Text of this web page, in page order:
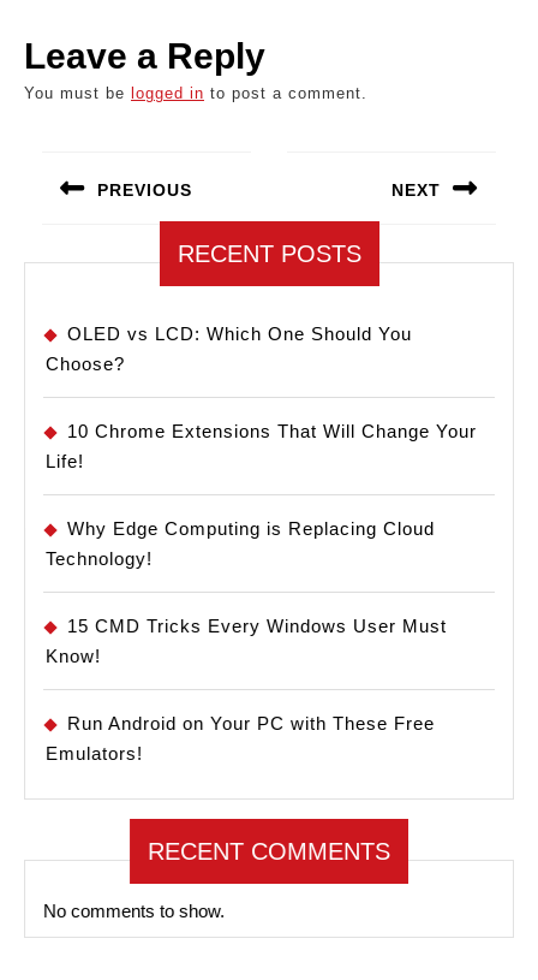
Leave a Reply
You must be logged in to post a comment.
navigation
PREVIOUS NEXT
post:
RECENT POSTS
OLED vs LCD: Which One Should You
Choose?
10 Chrome Extensions That Will Change Your
Life!
Why Edge Computing is Replacing Cloud
Technology!
15 CMD Tricks Every Windows User Must
Know!
Run Android on Your PC with These Free
Emulators!
RECENT COMMENTS
No comments to show.